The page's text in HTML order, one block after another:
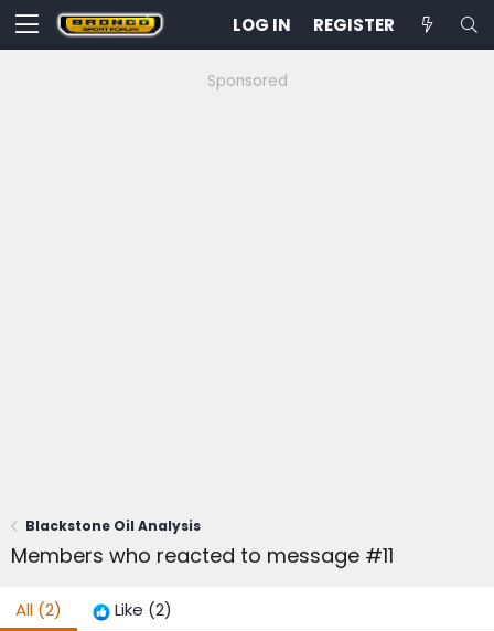
LOG IN REGISTER
Sponsored
Blackstone Oil Analysis
Members who reacted to message #11
All (2) Like (2)